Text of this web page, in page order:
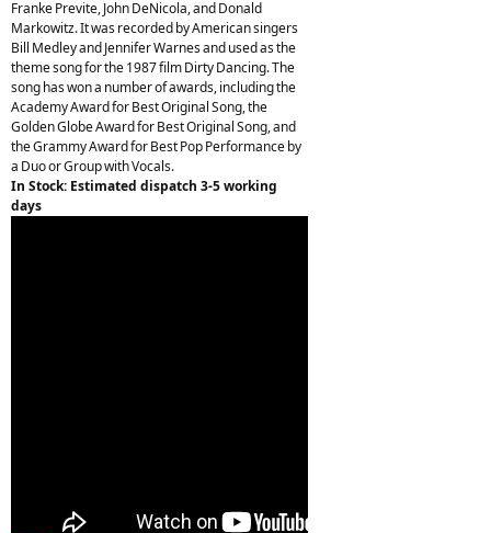
Franke Previte, John DeNicola, and Donald
Markowitz. It was recorded by American singers
Bill Medley and Jennifer Warnes and used as the
theme song for the 1987 film Dirty Dancing. The
song has won a number of awards, including the
Academy Award for Best Original Song, the
Golden Globe Award for Best Original Song, and
the Grammy Award for Best Pop Performance by
a Duo or Group with Vocals.
In Stock: Estimated dispatch 3-5 working
days